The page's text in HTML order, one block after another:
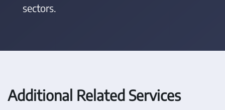
sectors.
Additional Related Services